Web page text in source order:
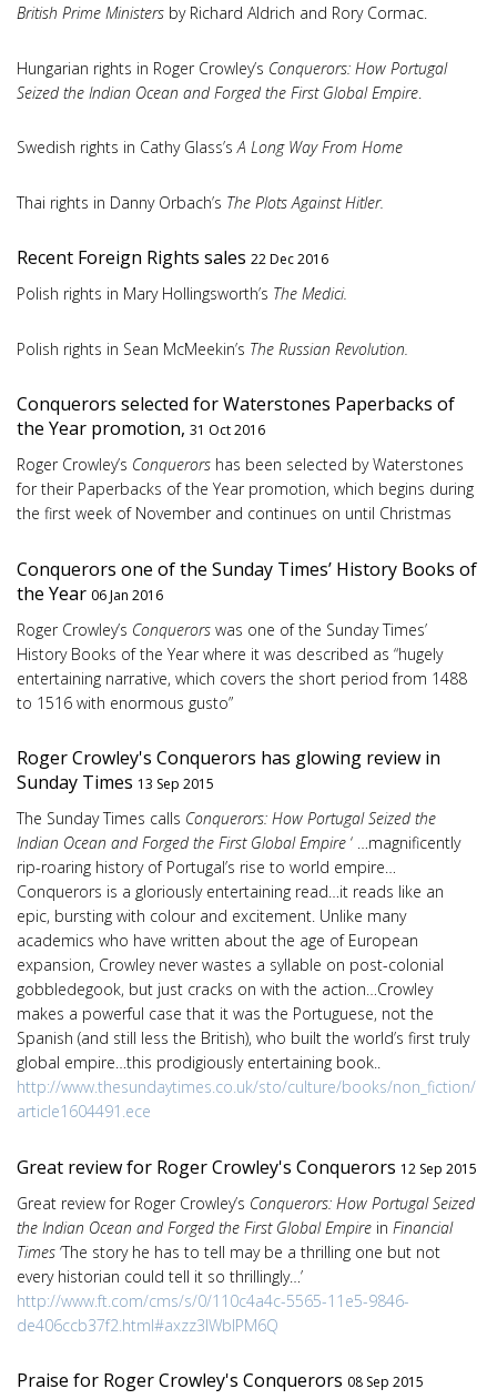
British Prime Ministers by Richard Aldrich and Rory Cormac.
Hungarian rights in Roger Crowley’s Conquerors: How Portugal
Seized the Indian Ocean and Forged the First Global Empire
Swedish rights in Cathy Glass’sA Long Way From Home
Thai rights in Danny Orbach’s The Plots Against Hitler.
Recent Foreign Rights sales 22 Dec 2016
Polish rights in Mary Hollingsworth’s The Medici.
Polish rights in Sean McMeekin’s The Russian Revolution.
Conquerors selected for Waterstones Paperbacks of
the Year promotion, 31 Oct 2016
Roger Crowley’s Conquerors has been selected by Waterstones
for their Paperbacks of the Year promotion, which begins during
the first week of November and continues on until Christmas
Conquerors one of the Sunday Times’ History Books of
the Year 06 Jan 2016
Roger Crowley’s Conquerors was one of the Sunday Times’
History Books of the Year where it was described as “hugely
entertaining narrative, which covers the short period from 1488
to 1516 with enormous gusto”
Roger Crowley's Conquerors has glowing review in
Sunday Times 13 Sep 2015
The Sunday Times calls Conquerors: How Portugal Seized the
Indian Ocean and Forged the First Global Empire ‘ …magnificently
rip-roaring history of Portugal’s rise to world empire…
Conquerors is a gloriously entertaining read…it reads like an
epic, bursting with colour and excitement. Unlike many
academics who have written about the age of European
expansion, Crowley never wastes a syllable on post-colonial
gobbledegook, but just cracks on with the action…Crowley
makes a powerful case that it was the Portuguese, not the
Spanish (and still less the British), who built the world’s first truly
global empire…this prodigiously entertaining book..
http://www.thesundaytimes.co.uk/sto/culture/books/non_fiction/
article1604491.ece
Great review for Roger Crowley's Conquerors 12 Sep 2015
Great review for Roger Crowley’s Conquerors: How Portugal Seized
the Indian Ocean and Forged the First Global Empire in Financial
Times ‘The story he has to tell may be a thrilling one but not
every historian could tell it so thrillingly…’
http://www.ft.com/cms/s/0/110c4a4c-5565-11e5-9846-
de406ccb37f2.html#axzz3lWblPM6Q
Praise for Roger Crowley's Conquerors 08 Sep 2015